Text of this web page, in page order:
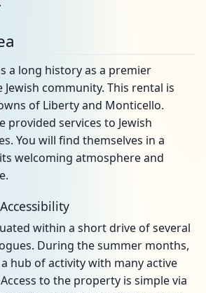
a long history as a premier
community. This rental is
of Liberty and Monticello.
provided services to Jewish
You will find themselves in a
welcoming atmosphere and
within a short drive of several
During the summer months,
hub of activity with many active
to the property is simple via